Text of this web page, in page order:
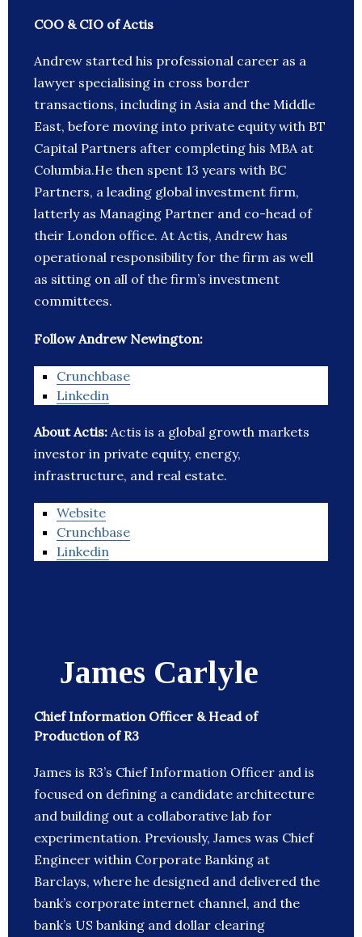
COO & CIO of Actis
Andrew started his professional career as a
lawyer specialising in cross border
transactions, including in Asia and the Middle
East, before moving into private equity with BT
Capital Partners after completing his MBA at
Columbia.He then spent 13 years with BC
Partners, a leading global investment firm,
latterly as Managing Partner and co-head of
their London office. At Actis, Andrew has
operational responsibility for the firm as well
as sitting on all of the firm’s investment
committees.
Follow Andrew Newington:
Crunchbase
Linkedin
About Actis: Actis is a global growth markets
investor in private equity, energy,
infrastructure, and real estate.
Website
Crunchbase
Linkedin
James Carlyle
Chief Information Officer & Head of
Production of R3
James is R3’s Chief Information Officer and is
focused on defining a candidate architecture
and building out a collaborative lab for
experimentation. Previously, James was Chief
Engineer within Corporate Banking at
Barclays, where he designed and delivered the
bank’s corporate internet channel, and the
bank’s US banking and dollar clearing